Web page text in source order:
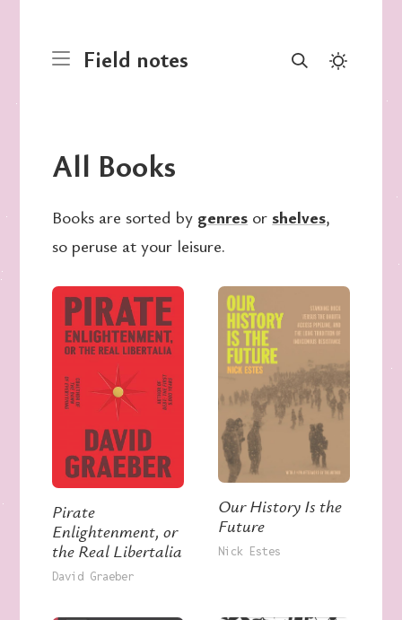
Field notes
All Books
Books are sorted by genres or shelves,
so peruse at your leisure.
Pirate
Enlightenment, or
the Real Libertalia
David Graeber
Our History Is the
Future
Nick Estes